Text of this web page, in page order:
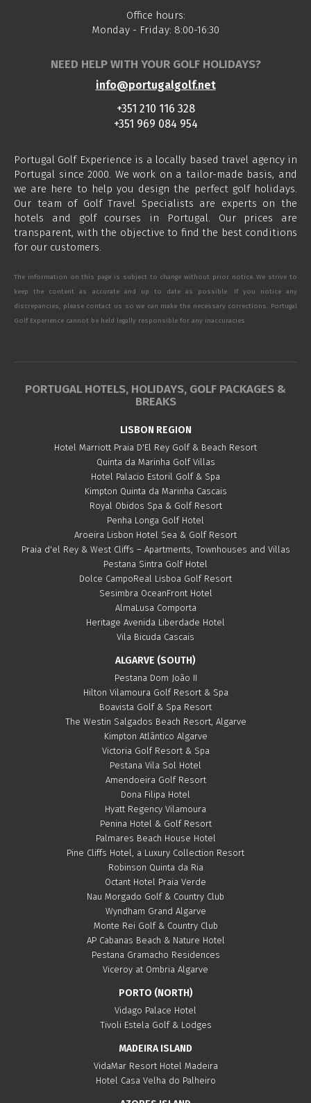
Office hours:
Monday - Friday: 8:00-16:30
NEED HELP WITH YOUR GOLF HOLIDAYS?
info@portugalgolf.net
+351 210 116 328
+351 969 084 954
Portugal Golf Experience is a locally based travel agency in
Portugal since 2000. We work on a tailor-made basis, and
we are here to help you design the perfect golf holidays.
Our team of Golf Travel Specialists are experts on the
hotels and golf courses in Portugal. Our prices are
transparent, with the objective to find the best conditions
for our customers.
The information on this page is subject to change without prior notice. We strive to
keep the content as accurate and up to date as possible. If you notice any
discrepancies, please contact us so we can make the necessary corrections. Portugal
Golf Experience cannot be held legally responsible for any inaccuracies.
PORTUGAL HOTELS, HOLIDAYS, GOLF PACKAGES &
BREAKS
LISBON REGION
Hotel Marriott Praia D'El Rey Golf & Beach Resort
Quinta da Marinha Golf Villas
Hotel Palacio Estoril Golf & Spa
Kimpton Quinta da Marinha Cascais
Royal Obidos Spa & Golf Resort
Penha Longa Golf Hotel
Aroeira Lisbon Hotel Sea & Golf Resort
Praia d'el Rey & West Cliffs – Apartments, Townhouses and Villas
Pestana Sintra Golf Hotel
Dolce CampoReal Lisboa Golf Resort
Sesimbra OceanFront Hotel
AlmaLusa Comporta
Heritage Avenida Liberdade Hotel
Vila Bicuda Cascais
ALGARVE (SOUTH)
Pestana Dom João II
Hilton Vilamoura Golf Resort & Spa
Boavista Golf & Spa Resort
The Westin Salgados Beach Resort, Algarve
Kimpton Atlântico Algarve
Victoria Golf Resort & Spa
Pestana Vila Sol Hotel
Amendoeira Golf Resort
Dona Filipa Hotel
Hyatt Regency Vilamoura
Penina Hotel & Golf Resort
Palmares Beach House Hotel
Pine Cliffs Hotel, a Luxury Collection Resort
Robinson Quinta da Ria
Octant Hotel Praia Verde
Nau Morgado Golf & Country Club
Wyndham Grand Algarve
Monte Rei Golf & Country Club
AP Cabanas Beach & Nature Hotel
Pestana Gramacho Residences
Viceroy at Ombria Algarve
PORTO (NORTH)
Vidago Palace Hotel
Tivoli Estela Golf & Lodges
MADEIRA ISLAND
VidaMar Resort Hotel Madeira
Hotel Casa Velha do Palheiro